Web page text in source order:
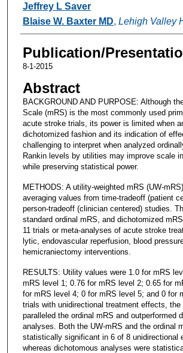
Jeffrey L Saver
Blaise W. Baxter MD, Lehigh Valley
Publication/
8-1-2015
Abstract
BACKGROUND AND PURPOSE: Although
Scale (mRS) is the most commonly used
acute stroke trials, its power is limited when
dichotomized fashion and its indication of
challenging to interpret when analyzed
Rankin levels by utilities may improve scale
while preserving statistical power.
METHODS: A utility-weighted mRS (UW-
averaging values from time-tradeoff (patient
person-tradeoff (clinician centered) studies.
standard ordinal mRS, and dichotomized
11 trials or meta-analyses of acute stroke
lytic, endovascular reperfusion, blood
hemicraniectomy interventions.
RESULTS: Utility values were 1.0 for mRS
mRS level 1; 0.76 for mRS level 2; 0.65 for
for mRS level 4; 0 for mRS level 5; and 0 for
trials with unidirectional treatment effects, the
paralleled the ordinal mRS and outperformed
analyses. Both the UW-mRS and the ordinal
statistically significant in 6 of 8 unidirectional
whereas dichotomous analyses were